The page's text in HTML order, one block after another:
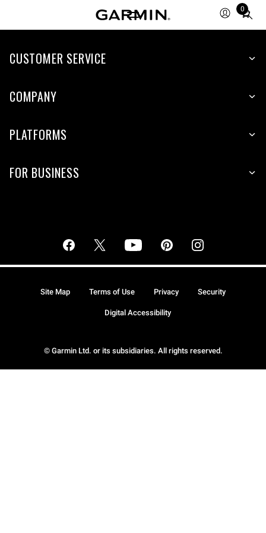
0
Total
CUSTOMER SERVICE
COMPANY
PLATFORMS
FOR BUSINESS
© Garmin Ltd. or its subsidiaries. All rights reserved.
Site Map Terms of Use Privacy Security
Digital Accessibility